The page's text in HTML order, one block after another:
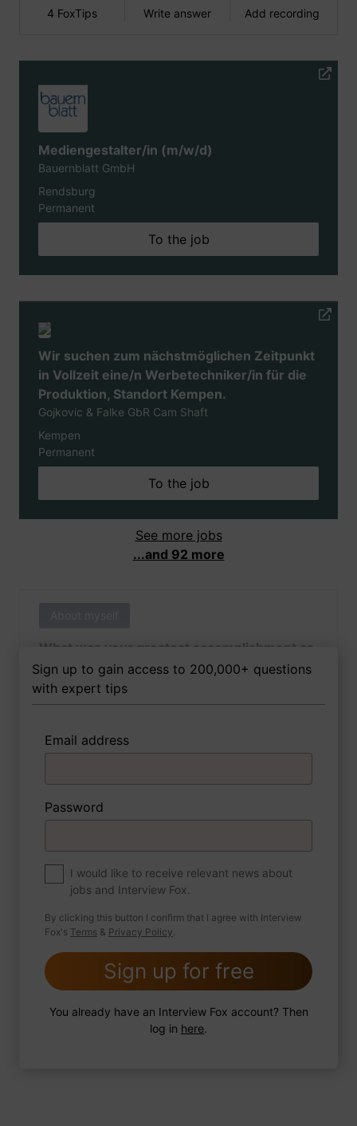
4 FoxTips Write answer Add recording
Mediengestalter/in (m/w/d)
Bauernblatt GmbH
Rendsburg
Permanent
To the job
Wir suchen zum nächstmöglichen Zeitpunkt
in Vollzeit eine/n Werbetechniker/in für die
Produktion, Standort Kempen.
Gojkovic & Falke GbR Cam Shaft
Kempen
Permanent
To the job
See more jobs
...and 92 more
What was your greatest accomplishment as
of yet outside of work?
3 FoxTips
About myself
If you were to write a book about your life,
what would the title be?
2 FoxTips Write answer Add recording
Sign up to gain access to 200,000+ questions
with expert tips
Email address
Password
I would like to receive relevant news about
jobs and Interview Fox.
By clicking this button I confirm that I agree with Interview
Fox's Terms & Privacy Policy.
Sign up for free
You already have an Interview Fox account? Then
log in here.